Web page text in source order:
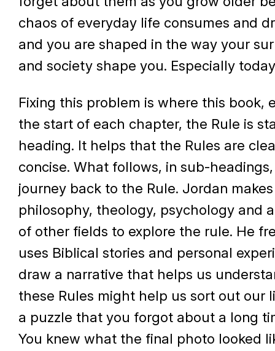
chaos of everyday life consumes and
and you are shaped in the way your
and society shape you. Especially
Fixing this problem is where this book,
the start of each chapter, the Rule is
heading. It helps that the Rules are
concise. What follows, in sub-
journey back to the Rule. Jordan
philosophy, theology, psychology and
of other fields to explore the rule. He
uses Biblical stories and personal
draw a narrative that helps us
these Rules might help us sort out our
a puzzle that you forgot about a long
You knew what the final photo looked